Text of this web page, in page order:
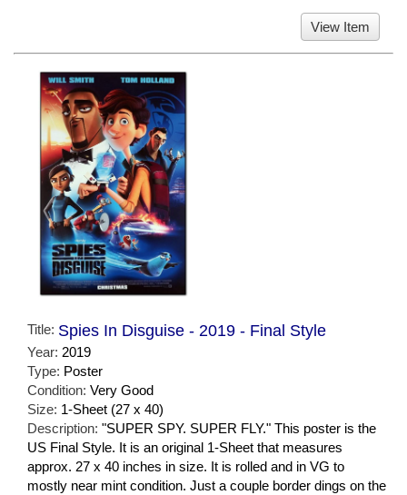
View Item
Title: Spies In Disguise - 2019 - Final Style
Year: 2019
Type: Poster
Condition: Very Good
Size: 1-Sheet (27 x 40)
Description: "SUPER SPY. SUPER FLY." This poster is the
US Final Style. It is an original 1-Sheet that measures
approx. 27 x 40 inches in size. It is rolled and in VG to
mostly near mint condition. Just a couple border dings on the